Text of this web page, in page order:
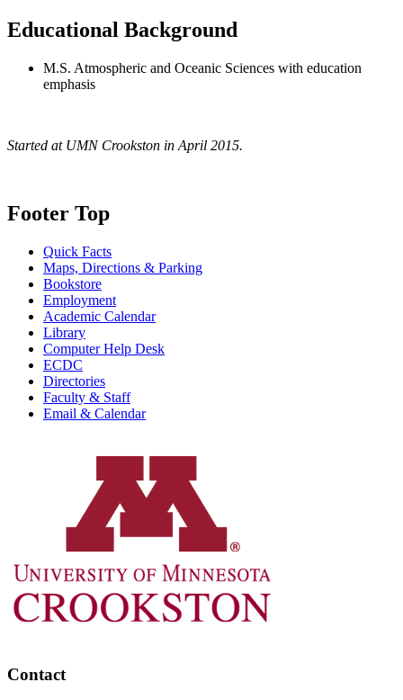
Educational Background
M.S. Atmospheric and Oceanic Sciences with education
emphasis
Started at UMN Crookston in April 2015.
Footer Top
Quick Facts
Maps, Directions & Parking
Bookstore
Employment
Academic Calendar
Library
Computer Help Desk
ECDC
Directories
Faculty & Staff
Email & Calendar
Contact